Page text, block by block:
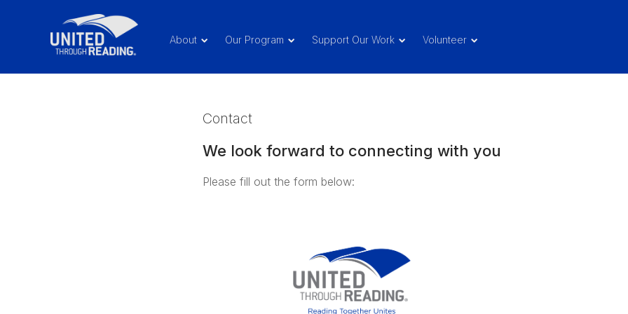
About Our Program Support Our Work Volunteer
Contact
We look forward to connecting with you
Please fill out the form below: